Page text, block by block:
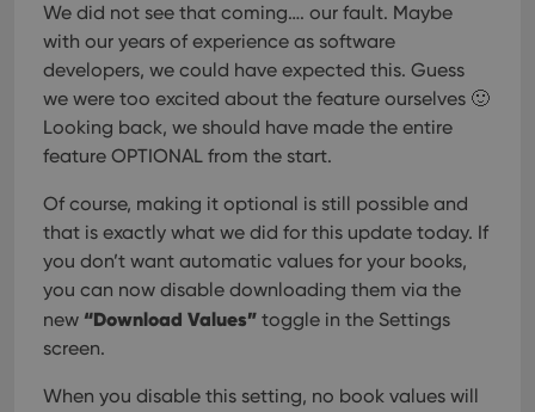
We did not see that coming…. our fault. Maybe
with our years of experience as software
developers, we could have expected this. Guess
we were too excited about the feature ourselves 🙂
Looking back, we should have made the entire
feature OPTIONAL from the start.
Of course, making it optional is still possible and
that is exactly what we did for this update today. If
you don’t want automatic values for your books,
you can now disable downloading them via the
new “Download Values” toggle in the Settings
screen.
When you disable this setting, no book values will